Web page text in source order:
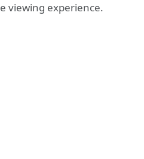
viewing experience.